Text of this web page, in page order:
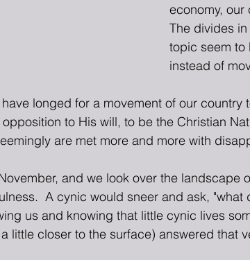
economy,
The divides
topic seem
instead of
longed for a movement of our country
to His will, to be the Christian
are met more and more with
and we look over the landscape
A cynic would sneer and ask, "what
us and knowing that little cynic lives
little closer to the surface) answered that